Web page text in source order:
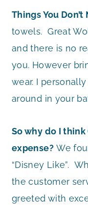
Things You
towels. Great
and there is no
you. However
wear. I
around in your
So why do I
expense?We
“Disney Like”.
the customer
greeted with